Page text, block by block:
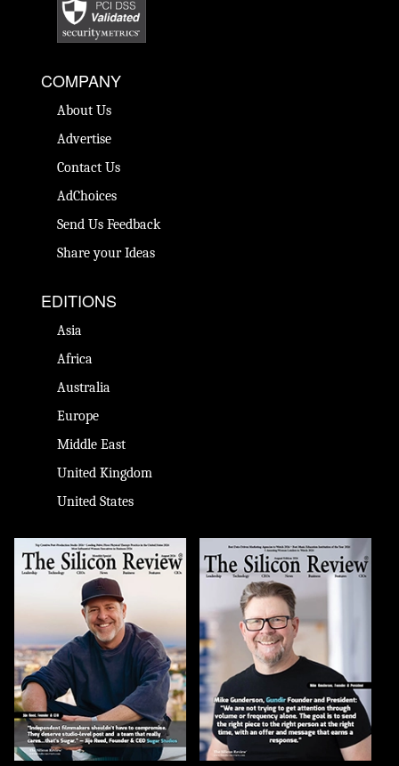
COMPANY
About Us
Advertise
Contact Us
AdChoices
Send Us Feedback
Share your Ideas
EDITIONS
Asia
Africa
Australia
Europe
Middle East
United Kingdom
United States